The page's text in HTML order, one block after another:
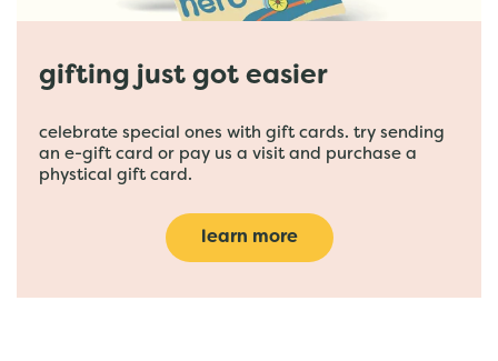
gifting just got easier
celebrate special ones with gift cards. try sending
an e-gift card or pay us a visit and purchase a
phystical gift card.
learn more